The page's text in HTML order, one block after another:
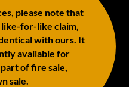
please note that
for-like claim,
with ours. It
available for
of fire sale,
sale.